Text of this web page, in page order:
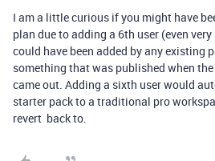
I am a little curious if you might have
plan due to adding a 6th user (even
could have been added by any existing
something that was published when
came out. Adding a sixth user would
starter pack to a traditional pro
revert back to.